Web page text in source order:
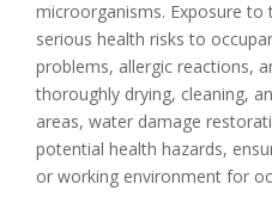
microorganisms. Exposure
serious health risks to
problems, allergic reactions,
thoroughly drying, cleaning,
areas, water damage
potential health hazards,
or working environment for